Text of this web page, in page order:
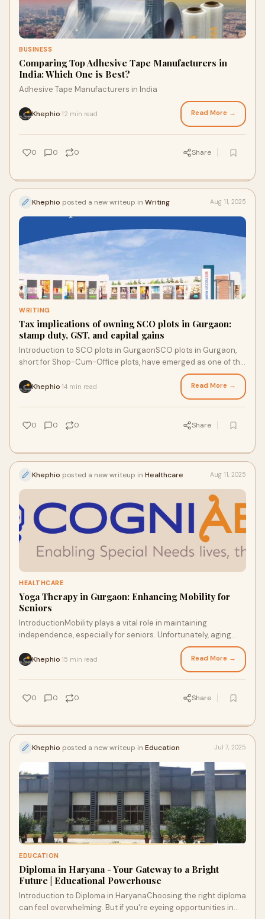
BUSINESS
Comparing Top Adhesive Tape Manufacturers in
India: Which One is Best?
Adhesive Tape Manufacturers in India
Khephio 12 min read Read More →
0 0 0 Share
Khephio posted a new writeup in Writing Aug 11, 2025
WRITING
Tax implications of owning SCO plots in Gurgaon:
stamp duty, GST, and capital gains
Introduction to SCO plots in GurgaonSCO plots in Gurgaon,
short for Shop-Cum-Office plots, have emerged as one of the
Khephio 14 min read Read More →
0 0 0 Share
Khephio posted a new writeup in Healthcare Aug 11, 2025
HEALTHCARE
Yoga Therapy in Gurgaon: Enhancing Mobility for
Seniors
IntroductionMobility plays a vital role in maintaining
independence, especially for seniors. Unfortunately, aging
Khephio 15 min read Read More →
0 0 0 Share
Khephio posted a new writeup in Education Jul 7, 2025
EDUCATION
Diploma in Haryana - Your Gateway to a Bright
Future | Educational Powerhouse
Introduction to Diploma in HaryanaChoosing the right diploma
can feel overwhelming. But if you're eyeing opportunities in